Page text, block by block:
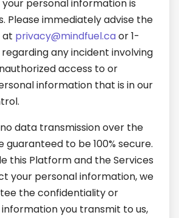
personal information is
Please immediately advise the
at privacy@mindfuel.caor 1-
any incident involving
access to or
information that is in our
data transmission over the
to be 100% secure.
this Platform and the Services
your personal information, we
the confidentiality or
you transmit to us,